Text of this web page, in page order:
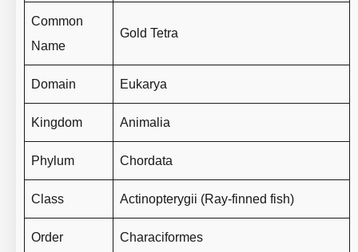
Common
Name
Gold Tetra
Domain Eukarya
Kingdom Animalia
Phylum Chordata
Class Actinopterygii (Ray-finned fish)
Order Characiformes